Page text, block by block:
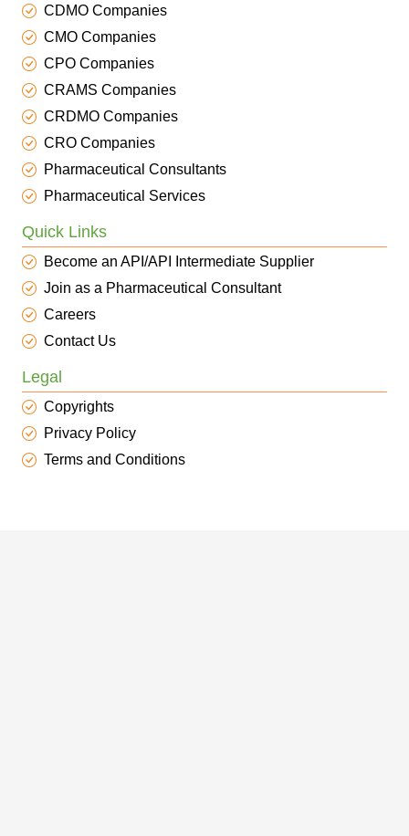
CDMO Companies
CMO Companies
CPO Companies
CRAMS Companies
CRDMO Companies
CRO Companies
Pharmaceutical Consultants
Pharmaceutical Services
Quick Links
Become an API/API Intermediate Supplier
Join as a Pharmaceutical Consultant
Careers
Contact Us
Legal
Copyrights
Privacy Policy
Terms and Conditions